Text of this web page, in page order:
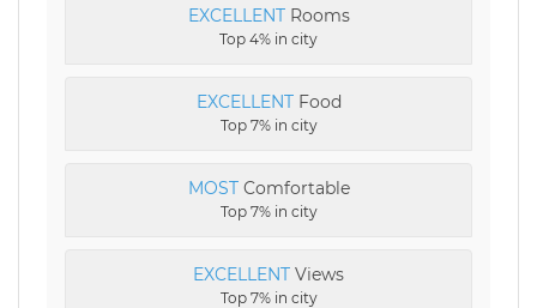
EXCELLENTRooms
Top 4% in city
EXCELLENTFood
Top 7% in city
MOSTComfortable
Top 7% in city
EXCELLENT Views
Top 7% in city